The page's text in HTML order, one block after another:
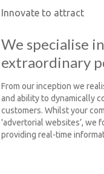
Innovate to attract
We specialise
extraordinary
From our inception we
and ability to dynamically
customers. Whilst your
'advertorial websites’, we
providing real-time